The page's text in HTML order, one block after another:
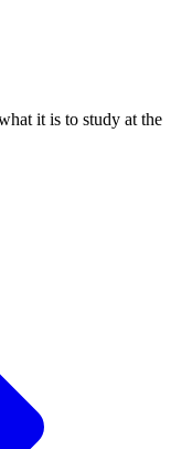
it is to study at the